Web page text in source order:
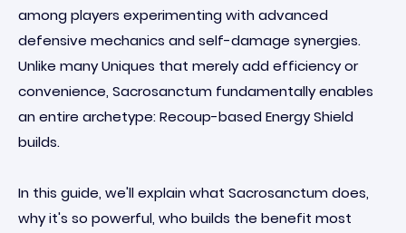
among players experimenting with advanced
defensive mechanics and self-damage synergies.
Unlike many Uniques that merely add efficiency or
convenience, Sacrosanctum fundamentally enables
an entire archetype: Recoup-based Energy Shield
builds.
In this guide, we'll explain what Sacrosanctum does,
why it's so powerful, who builds the benefit most